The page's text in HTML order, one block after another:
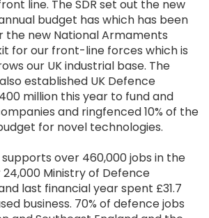
line. The SDR set out the new
annual budget has which has been
the new National Armaments
for our front-line forces which is
our UK industrial base. The
established UK Defence
million this year to fund and
and ringfenced 10% of the
for novel technologies.
over 460,000 jobs in the
24,000 Ministry of Defence
last financial year spent £31.7
business. 70% of defence jobs